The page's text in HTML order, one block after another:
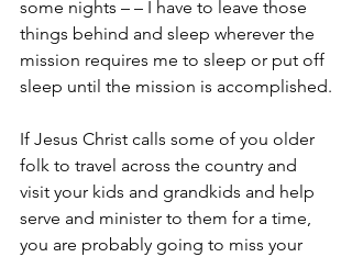
some nights – – I have to leave those
things behind and sleep wherever the
mission requires me to sleep or put off
sleep until the mission is accomplished.
If Jesus Christ calls some of you older
folk to travel across the country and
visit your kids and grandkids and help
serve and minister to them for a time,
you are probably going to miss your